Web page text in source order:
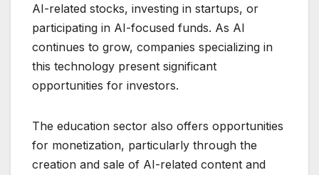
AI-related stocks, investing in startups, or
participating in AI-focused funds. As AI
continues to grow, companies specializing in
this technology present significant
opportunities for investors.
The education sector also offers opportunities
for monetization, particularly through the
creation and sale of AI-related content and